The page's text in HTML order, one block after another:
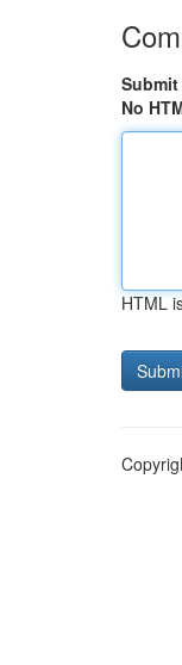
No
HTML